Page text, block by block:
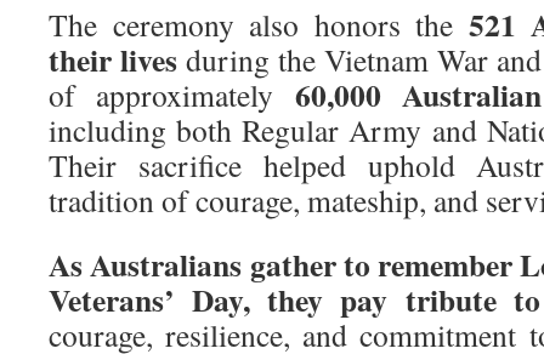
The ceremony also honors the 521
their lives during the Vietnam War
of approximately 60,000
including both Regular Army and
Their sacrifice helped uphold
tradition of courage, mateship, and
As Australians gather to remember
Veterans’ Day, they pay tribute
courage, resilience, and commitment